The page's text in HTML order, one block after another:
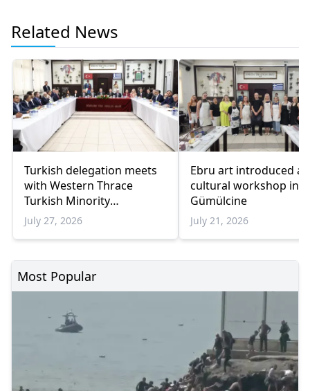
Related News
Turkish delegation meets
with Western Thrace
Turkish Minority
representatives
July 27, 2026
Ebru art introduced at
cultural workshop in
Gümülcine
July 21, 2026
Most Popular